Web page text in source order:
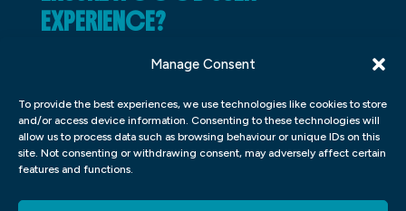
Manage Consent
To provide the best experiences, we use technologies like cookies to store
and/or access device information. Consenting to these technologies will
allow us to process data such as browsing behaviour or unique IDs on this
site. Not consenting or withdrawing consent, may adversely affect certain
features and functions.
EXPERIENCE?
There are a few things you can do in order
website. One of the most important things
is to keep your design consistent. This will
help users feel more comfortable and
welcome on your site. Another important